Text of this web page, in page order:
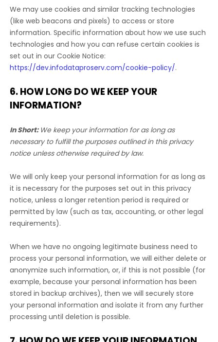
We may use cookies and similar tracking technologies
(like web beacons and pixels) to access or store
information. Specific information about how we use such
technologies and how you can refuse certain cookies is
set out in our Cookie Notice:
https://dev.infodataproserv.com/cookie-policy/.
6. HOW LONG DO WE KEEP YOUR
INFORMATION?
In Short: We keep your information for as long as
necessary to fulfillthe purposes outlined in this privacy
notice unless otherwise required by law.
We will only keep your personal information for as long as
it is necessary for the purposes set out in this privacy
notice, unless a longer retention period is required or
permitted by law (such as tax, accounting, or other legal
requirements).
When we have no ongoing legitimate business need to
process your personal information, we will either delete or
anonymize such information, or, if this is not possible (for
example, because your personal information has been
stored in backup archives), then we will securely store
your personal information and isolate it from any further
processing until deletion is possible.